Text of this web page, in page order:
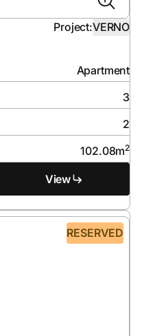
Project:VERNO
Apartment
3
2
102.08m2
View
RESERVED